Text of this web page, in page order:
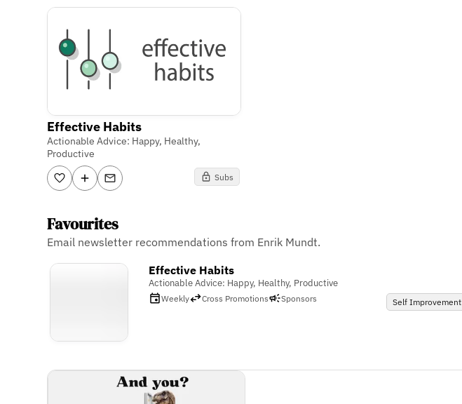
Effective Habits
Actionable Advice: Happy, Healthy,
Productive
Subs
Favourites
Email newsletter recommendations from Enrik Mundt.
Effective Habits
Actionable Advice: Happy, Healthy, Productive
Weekly Cross Promotions Sponsors Self Improvement